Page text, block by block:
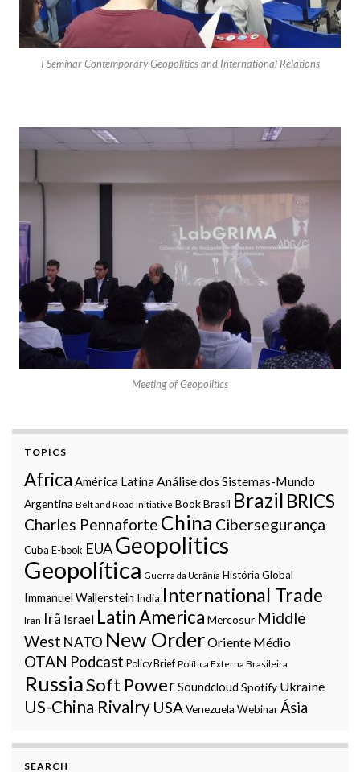
I Seminar Contemporary Geopolitics and International Relations
Meeting of Geopolitics
TOPICS
Africa América LatinaAnálise dos Sistemas-Mundo
Argentina Belt and Road Initiative BookBrasil Brazil BRICS
Charles Pennaforte China Cibersegurança
Cuba E-book EUAGeopolitics
Geopolítica Guerra da Ucrânia História Global
Immanuel Wallerstein India International Trade
Iran Irã Israel Latin America Mercosur Middle
West NATO New OrderOriente Médio
OTAN Podcast Policy Brief Política Externa Brasileira
RussiaSoft PowerSoundcloud Spotify Ukraine
US-China Rivalry USAVenezuela WebinarÁsia
SEARCH